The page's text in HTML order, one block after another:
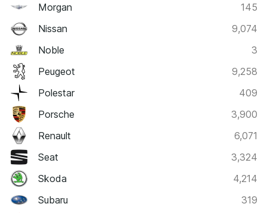
Morgan
145
Nissan
9,074
Noble
3
Peugeot
9,258
Polestar
409
Porsche
3,900
Renault
6,071
Seat
3,324
Skoda
4,214
Subaru
319